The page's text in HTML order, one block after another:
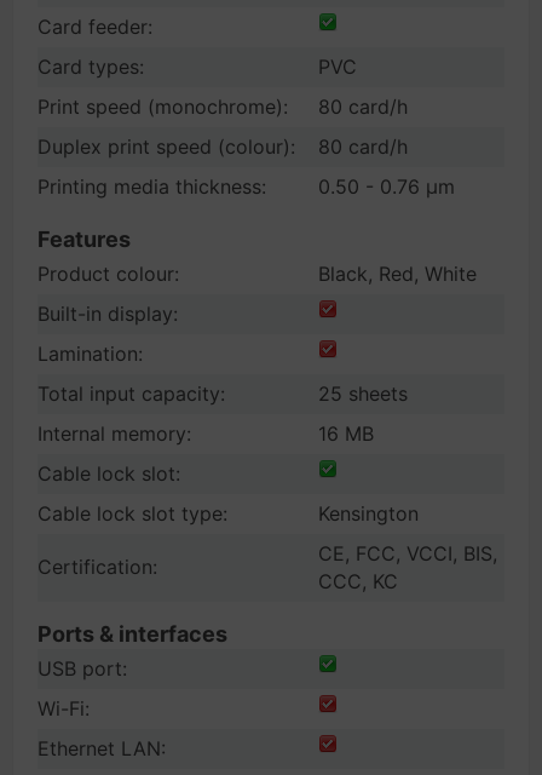
Card feeder:
Card types:
PVC
Print speed (monochrome):
80 card/h
Duplex print speed (colour):
80 card/h
Printing media thickness:
0.50 - 0.76 µm
Features
Product colour:
Black, Red, White
Built-in display:
Lamination:
Total input capacity:
25 sheets
Internal memory:
16 MB
Cable lock slot:
Cable lock slot type:
Kensington
Certification:
CE, FCC, VCCI, BIS,
CCC, KC
Ports & interfaces
USB port:
Wi-Fi:
Ethernet LAN: